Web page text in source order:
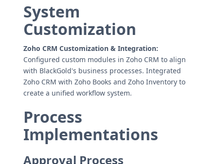
System
Customization
Zoho CRM Customization & Integration:
Configured custom modules in Zoho CRM to align
with BlackGold's business processes. Integrated
Zoho CRM with Zoho Books and Zoho Inventory to
create a unified workflow system.
Process
Implementations
Approval Process